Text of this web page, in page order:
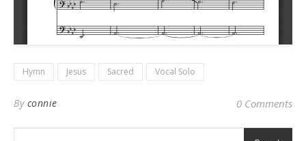
Hymn Jesus Sacred Vocal Solo
By connie 0 Comments